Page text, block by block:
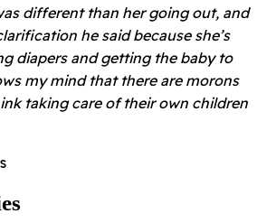
different than her going out, and
he said because she’s
diapers and getting the baby to
my mind that there are morons
taking care of their own children